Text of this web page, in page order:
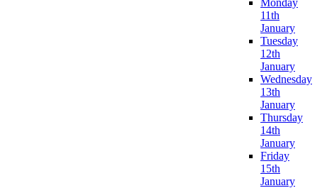
11th
January
Tuesday
12th
January
Wednesday
13th
January
Thursday
14th
January
Friday
15th
January